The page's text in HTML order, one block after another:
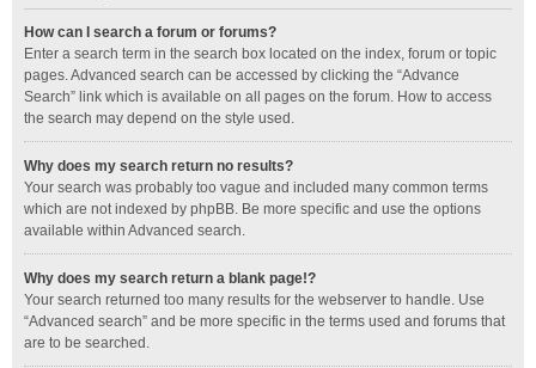
How can I search a forum or forums?
Enter a search term in the search box located on the index, forum or topic
pages. Advanced search can be accessed by clicking the “Advance
Search” link which is available on all pages on the forum. How to access
the search may depend on the style used.
Why does my search return no results?
Your search was probably too vague and included many common terms
which are not indexed by phpBB. Be more specific and use the options
available within Advanced search.
Why does my search return a blank page!?
Your search returned too many results for the webserver to handle. Use
“Advanced search” and be more specific in the terms used and forums that
are to be searched.